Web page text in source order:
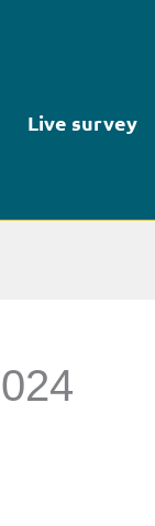
Live survey